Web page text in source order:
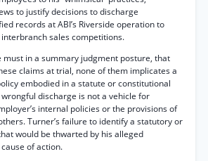
to justify decisions to discharge
records at ABI’s Riverside operation to
sales competitions.
must in a summary judgment posture, that
claims at trial, none of them implicates a
embodied in a statute or constitutional
discharge is not a vehicle for
internal policies or the provisions of
Turner’s failure to identify a statutory or
would be thwarted by his alleged
of action.